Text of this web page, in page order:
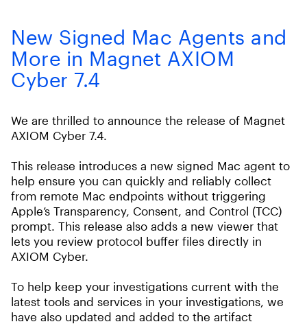
New Signed Mac Agents and
More in Magnet AXIOM
Cyber 7.4
We are thrilled to announce the release of Magnet
AXIOM Cyber 7.4.
This release introduces a new signed Mac agent to
help ensure you can quickly and reliably collect
from remote Mac endpoints without triggering
Apple’s Transparency, Consent, and Control (TCC)
prompt. This release also adds a new viewer that
lets you review protocol buffer files directly in
AXIOM Cyber.
To help keep your investigations current with the
latest tools and services in your investigations, we
have also updated and added to the artifact